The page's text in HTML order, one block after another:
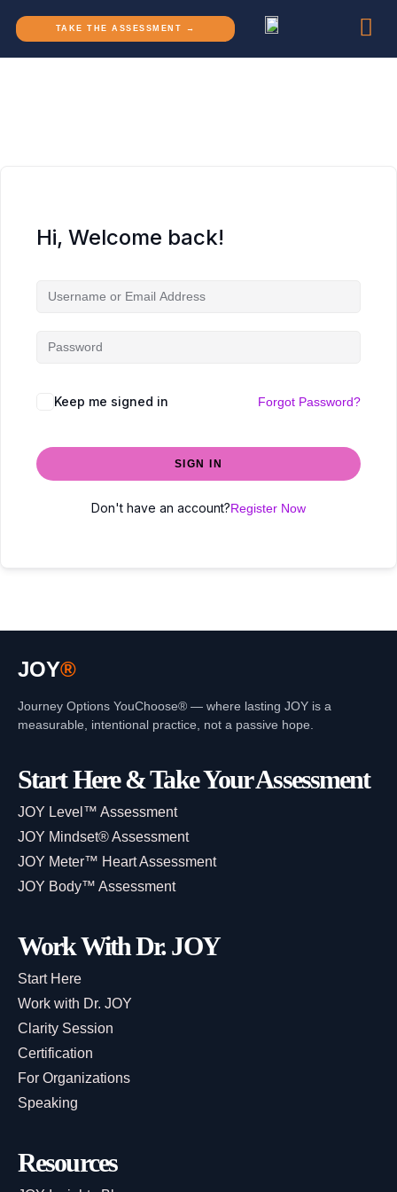
TAKE THE ASSESSMENT →
Hi, Welcome back!
Keep me signed in Forgot Password?
SIGN IN
Don't have an account?Register Now
JOY®
Journey Options YouChoose® — where lasting JOY is a
measurable, intentional practice, not a passive hope.
Start Here & Take Your Assessment
JOY Level™ Assessment
JOY Mindset® Assessment
JOY Meter™ Heart Assessment
JOY Body™ Assessment
Work With Dr. JOY
Start Here
Work with Dr. JOY
Clarity Session
Certification
For Organizations
Speaking
Resources